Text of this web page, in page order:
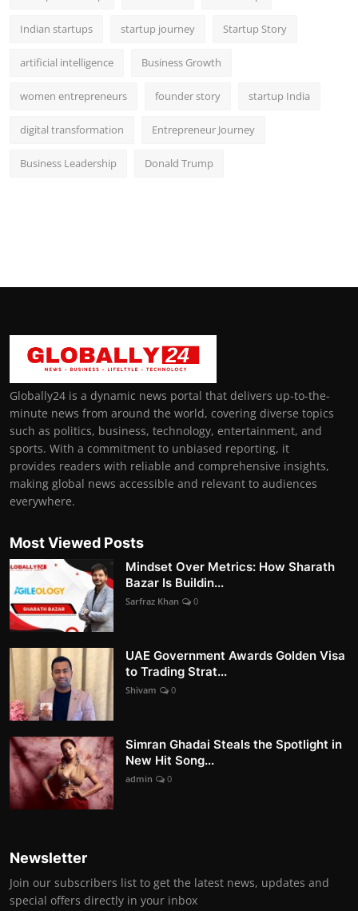
Indian startups startup journey Startup Story
artificial intelligence Business Growth
women entrepreneurs founder story startup India
digital transformation Entrepreneur Journey
Business Leadership Donald Trump
Globally24 is a dynamic news portal that delivers up-to-the-
minute news from around the world, covering diverse topics
such as politics, business, technology, entertainment, and
sports. With a commitment to unbiased reporting, it
provides readers with reliable and comprehensive insights,
making global news accessible and relevant to audiences
everywhere.
Most Viewed Posts
Mindset Over Metrics: How Sharath
Bazar Is Buildin...
Sarfraz Khan 0
UAE Government Awards Golden Visa
to Trading Strat...
Shivam 0
Simran Ghadai Steals the Spotlight in
New Hit Song...
admin 0
Newsletter
Join our subscribers list to get the latest news, updates and
special offers directly in your inbox